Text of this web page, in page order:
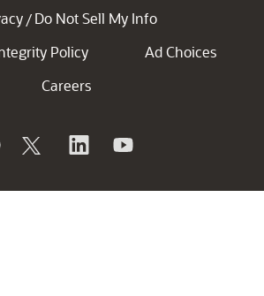
/ Do Not Sell My Info
Policy
Ad Choices
Careers